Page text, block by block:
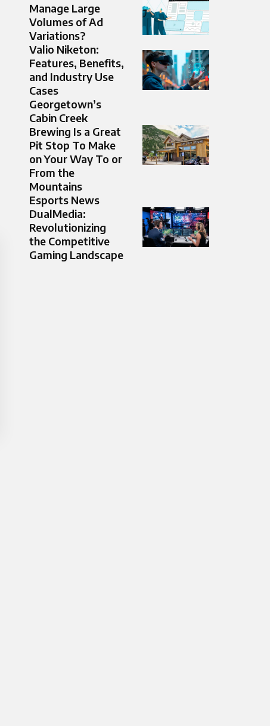
Manage Large
Volumes of Ad
Variations?
Valio Niketon:
Features, Benefits,
and Industry Use
Cases
Georgetown’s
Cabin Creek
Brewing Is a Great
Pit Stop To Make
on Your Way To or
From the
Mountains
Esports News
DualMedia:
Revolutionizing
the Competitive
Gaming Landscape